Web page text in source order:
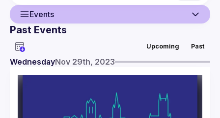
Events
Events
Members
Past Events
Upcoming Past
WednesdayNov 29th, 2023